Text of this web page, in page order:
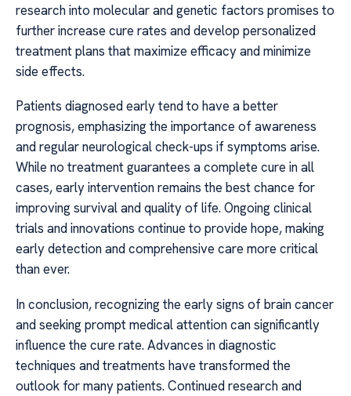
research into molecular and genetic factors promises to
further increase cure rates and develop personalized
treatment plans that maximize efficacy and minimize
side effects.
Patients diagnosed early tend to have a better
prognosis, emphasizing the importance of awareness
and regular neurological check-ups if symptoms arise.
While no treatment guarantees a complete cure in all
cases, early intervention remains the best chance for
improving survival and quality of life. Ongoing clinical
trials and innovations continue to provide hope, making
early detection and comprehensive care more critical
than ever.
In conclusion, recognizing the early signs of brain cancer
and seeking prompt medical attention can significantly
influence the cure rate. Advances in diagnostic
techniques and treatments have transformed the
outlook for many patients. Continued research and